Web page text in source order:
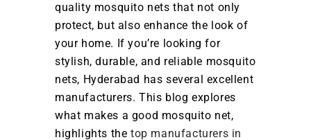
quality mosquito nets that not only
protect, but also enhance the look of
your home. If you’re looking for
stylish, durable, and reliable mosquito
nets, Hyderabad has several excellent
manufacturers. This blog explores
what makes a good mosquito net,
highlights the top manufacturers in